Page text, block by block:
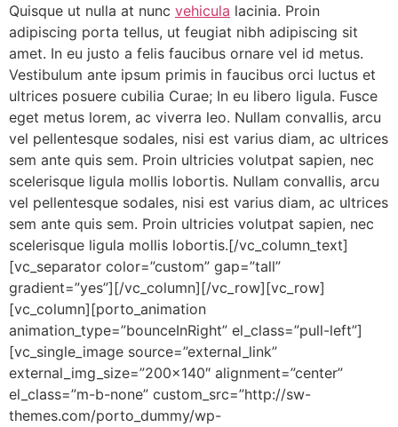
Quisque ut nulla at nunc vehicula lacinia. Proin
adipiscing porta tellus, ut feugiat nibh adipiscing sit
amet. In eu justo a felis faucibus ornare vel id metus.
Vestibulum ante ipsum primis in faucibus orci luctus et
ultrices posuere cubilia Curae; In eu libero ligula. Fusce
eget metus lorem, ac viverra leo. Nullam convallis, arcu
vel pellentesque sodales, nisi est varius diam, ac ultrices
sem ante quis sem. Proin ultricies volutpat sapien, nec
scelerisque ligula mollis lobortis. Nullam convallis, arcu
vel pellentesque sodales, nisi est varius diam, ac ultrices
sem ante quis sem. Proin ultricies volutpat sapien, nec
scelerisque ligula mollis lobortis.[/vc_column_text]
[vc_separator color=”custom” gap=”tall”
gradient=”yes”][/vc_column][/vc_row][vc_row]
[vc_column][porto_animation
animation_type=”bounceInRight” el_class=”pull-left”]
[vc_single_image source=”external_link”
external_img_size=”200×140″ alignment=”center”
el_class=”m-b-none” custom_src=”http://sw-
themes.com/porto_dummy/wp-